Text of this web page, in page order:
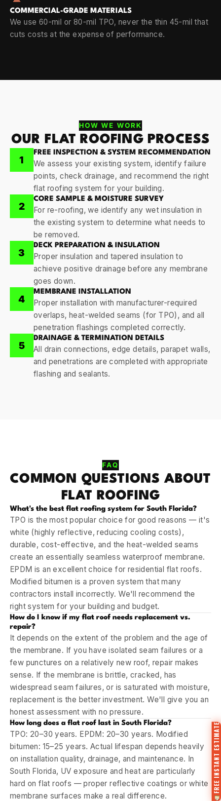
COMMERCIAL-GRADE MATERIALS
We use 60-mil or 80-mil TPO, never the thin 45-mil that
cuts costs at the expense of performance.
HOW WE WORK
OUR FLAT ROOFING PROCESS
1
FREE INSPECTION & SYSTEM RECOMMENDATION
We assess your existing system, identify failure
points, check drainage, and recommend the right
flat roofing system for your building.
2
CORE SAMPLE & MOISTURE SURVEY
For re-roofing, we identify any wet insulation in
the existing system to determine what needs to
be removed.
3
DECK PREPARATION & INSULATION
Proper insulation and tapered insulation to
achieve positive drainage before any membrane
goes down.
4
MEMBRANE INSTALLATION
Proper installation with manufacturer-required
overlaps, heat-welded seams (for TPO), and all
penetration flashings completed correctly.
5
DRAINAGE & TERMINATION DETAILS
All drain connections, edge details, parapet walls,
and penetrations are completed with appropriate
flashing and sealants.
FAQ
COMMON QUESTIONS ABOUT
FLAT ROOFING
What's the best flat roofing system for South Florida?
TPO is the most popular choice for good reasons — it's
white (highly reflective, reducing cooling costs),
durable, cost-effective, and the heat-welded seams
create an essentially seamless waterproof membrane.
EPDM is an excellent choice for residential flat roofs.
Modified bitumen is a proven system that many
contractors install incorrectly. We'll recommend the
right system for your building and budget.
How do I know if my flat roof needs replacement vs.
repair?
It depends on the extent of the problem and the age of
the membrane. If you have isolated seam failures or a
few punctures on a relatively new roof, repair makes
sense. If the membrane is brittle, cracked, has
widespread seam failures, or is saturated with moisture,
replacement is the better investment. We'll give you an
honest assessment with no pressure.
How long does a flat roof last in South Florida?
TPO: 20–30 years. EPDM: 20–30 years. Modified
bitumen: 15–25 years. Actual lifespan depends heavily
on installation quality, drainage, and maintenance. In
South Florida, UV exposure and heat are particularly
hard on flat roofs — proper reflective coatings or white
membrane surfaces make a real difference.
FREE INSTANT ESTIMATE